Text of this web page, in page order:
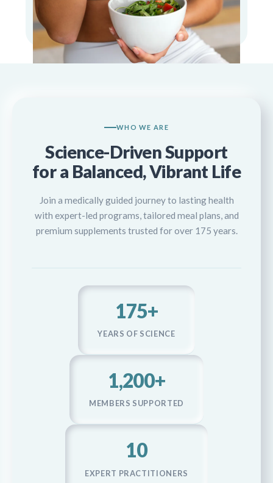
WHO WE ARE
Science-Driven Support
for a Balanced, Vibrant Life
Join a medically guided journey to lasting health
with expert-led programs, tailored meal plans, and
premium supplements trusted for over 175 years.
175+
YEARS OF SCIENCE
1,200+
MEMBERS SUPPORTED
10
EXPERT PRACTITIONERS